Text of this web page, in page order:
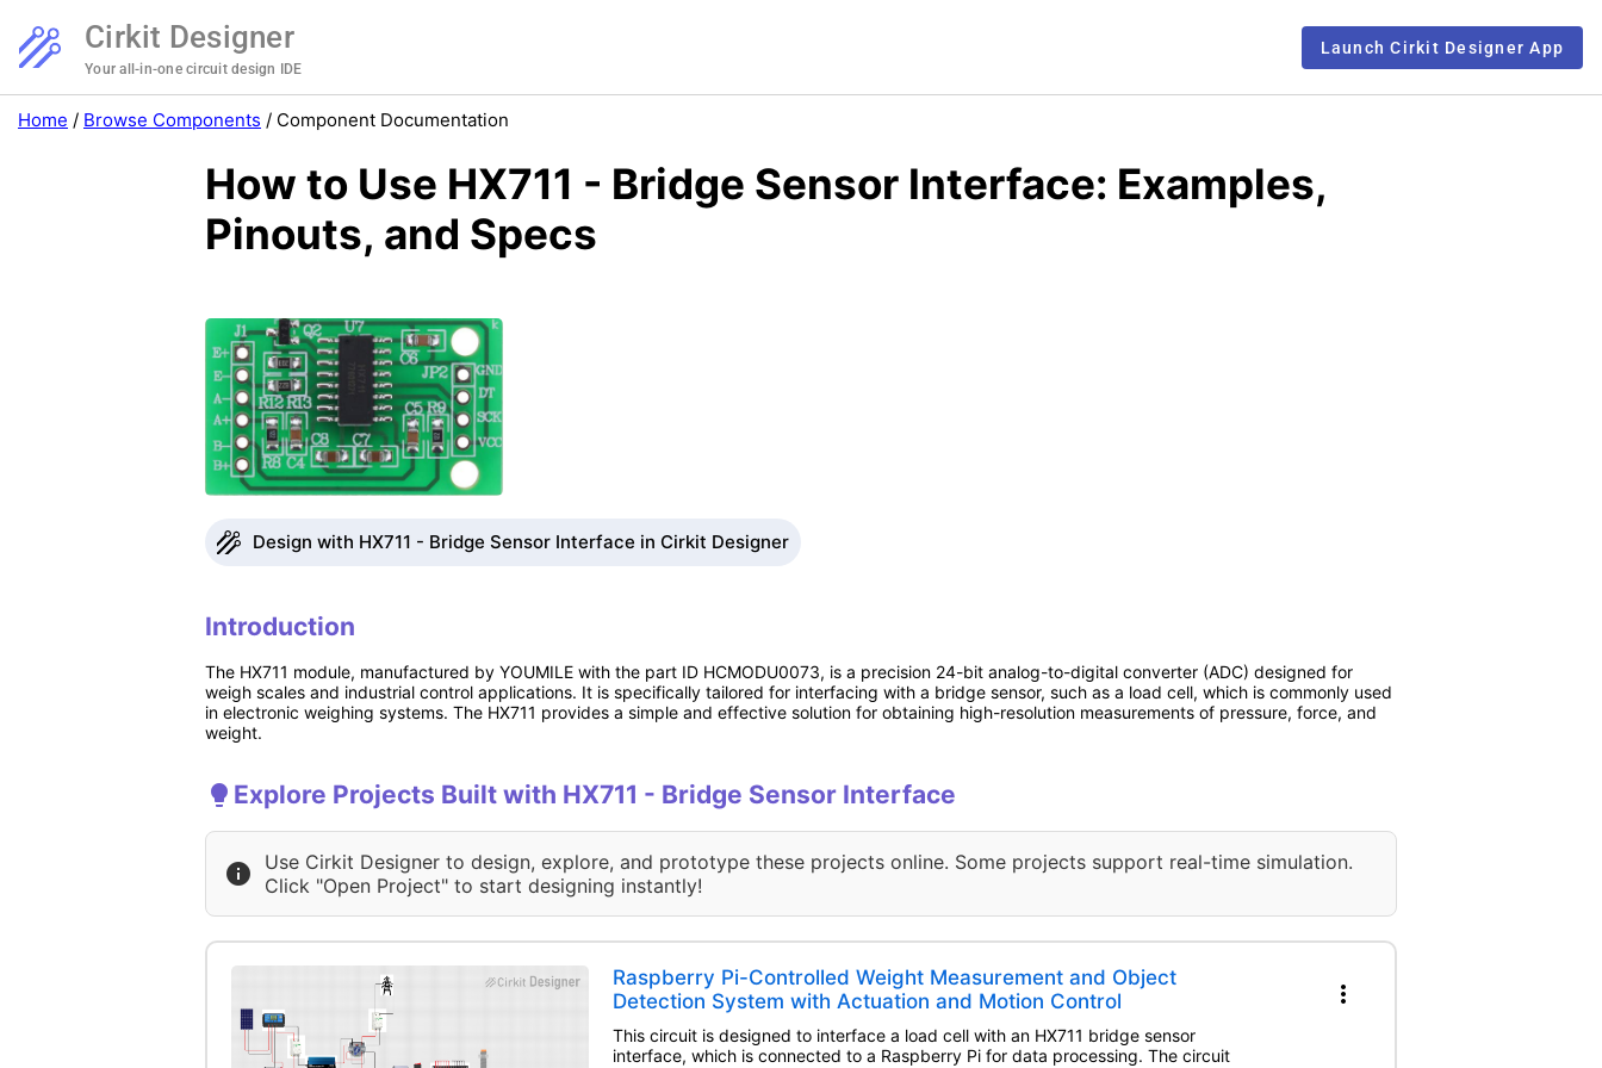
Cirkit Designer
Your all-in-one circuit design IDE
Launch Cirkit Designer App
Home / Browse Components / Component Documentation
How to Use HX711 - Bridge Sensor Interface: Examples,
Pinouts, and Specs
Design with HX711 - Bridge Sensor Interface in Cirkit Designer
Introduction
The HX711 module, manufactured by YOUMILE with the part ID HCMODU0073, is a precision 24-bit analog-to-digital converter (ADC) designed for
weigh scales and industrial control applications. It is specifically tailored for interfacing with a bridge sensor, such as a load cell, which is commonly used
in electronic weighing systems. The HX711 provides a simple and effective solution for obtaining high-resolution measurements of pressure, force, and
weight.
Explore Projects Built with HX711 - Bridge Sensor Interface
Use Cirkit Designer to design, explore, and prototype these projects online. Some projects support real-time simulation.
Click "Open Project" to start designing instantly!
Raspberry Pi-Controlled Weight Measurement and Object
Detection System with Actuation and Motion Control
This circuit is designed to interface a load cell with an HX711 bridge sensor
interface, which is connected to a Raspberry Pi for data processing. The circuit
more_vert